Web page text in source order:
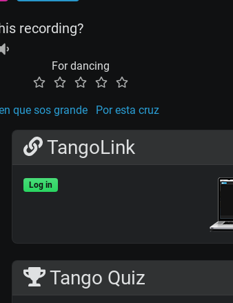
recording?
For dancing
que sos grande Por esta cruz
TangoLink
Log in
Tango Quiz